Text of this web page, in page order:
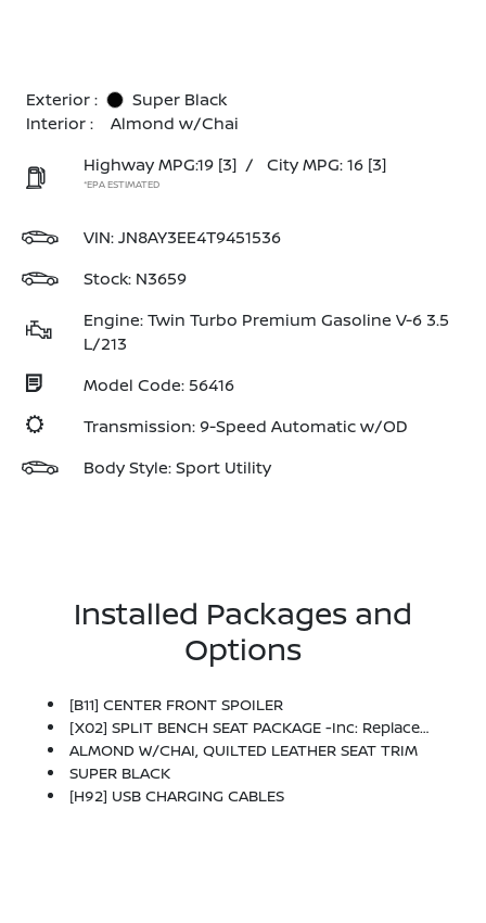
Exterior :
Super Black
Interior :
Almond w/Chai
Highway MPG:19 [3] / City MPG: 16 [3]
*EPA ESTIMATED
VIN:JN8AY3EE4T9451536
Stock: N3659
Engine: Twin Turbo Premium Gasoline V-6 3.5
L/213
Model Code: 56416
Transmission: 9-Speed Automatic w/OD
Body Style: Sport Utility
Installed Packages and
Options
[B11] CENTER FRONT SPOILER
[X02] SPLIT BENCH SEAT PACKAGE -inc: Replaces 2nd-Row Captain's Chairs And Center Console, Passenger Capacity Increases From 7 To 8, Center Armrest W/2 Cupholders, EZ Flex 2nd-Row Seating System W/1-Touch Release, 2nd-Row Split Bench Seat W/40/20/40-Split Folding
ALMOND W/CHAI, QUILTED LEATHER SEAT TRIM
SUPER BLACK
[H92] USB CHARGING CABLES